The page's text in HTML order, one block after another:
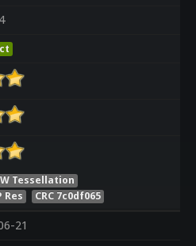
Tessellation
Res CRC 7c0df065
21